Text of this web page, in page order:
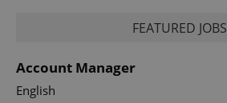
FEATURED JOBS
Account Manager
English